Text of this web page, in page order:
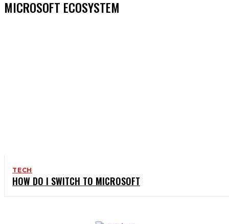
MICROSOFT ECOSYSTEM
TECH
HOW DO I SWITCH TO MICROSOFT